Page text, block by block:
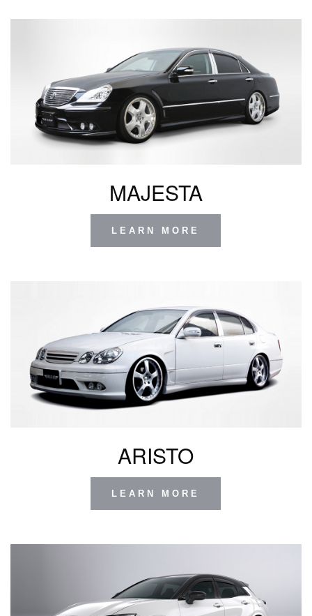
MAJESTA
LEARN MORE
ARISTO
LEARN MORE